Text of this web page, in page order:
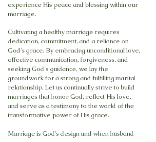
experience His peace and blessing within our
marriage.
Cultivating a healthy marriage requires
dedication, commitment, and a reliance on
God's grace. By embracing unconditional love,
effective communication, forgiveness, and
seeking God's guidance, we lay the
groundwork for a strong and fulfilling marital
relationship. Let us continually strive to build
marriages that honor God, reflect His love,
and serve as a testimony to the world of the
transformative power of His grace.
Marriage is God’s design and when husband